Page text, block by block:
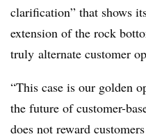
clarification” that shows
extension of the rock
truly alternate customer
“This case is our golden
the future of customer-
does not reward